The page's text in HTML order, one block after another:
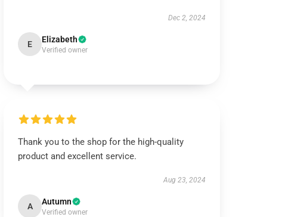
Dec 2, 2024
E Elizabeth
Verified owner
Thank you to the shop for the high-quality
product and excellent service.
Aug 23, 2024
A Autumn
Verified owner